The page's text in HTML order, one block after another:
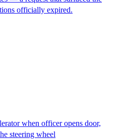
officially expired.
when officer opens door,
steering wheel